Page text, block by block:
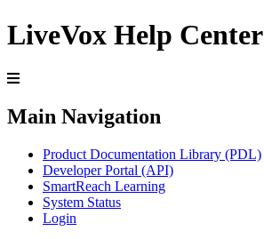
LiveVox Help Center
Main Navigation
Product Documentation Library (PDL)
Developer Portal (API)
SmartReach Learning
System Status
Login